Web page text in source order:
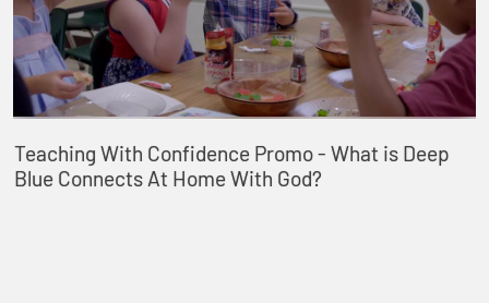
Teaching With Confidence Promo - What is Deep
Blue Connects At Home With God?